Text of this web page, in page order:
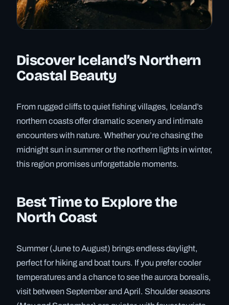
Discover Iceland’s Northern
Coastal Beauty
From rugged cliffs to quiet fishing villages, Iceland’s
northern coasts offer dramatic scenery and intimate
encounters with nature. Whether you’re chasing the
midnight sun in summer or the northern lights in winter,
this region promises unforgettable moments.
Best Time to Explore the
North Coast
Summer (June to August) brings endless daylight,
perfect for hiking and boat tours. If you prefer cooler
temperatures and a chance to see the aurora borealis,
visit between September and April. Shoulder seasons